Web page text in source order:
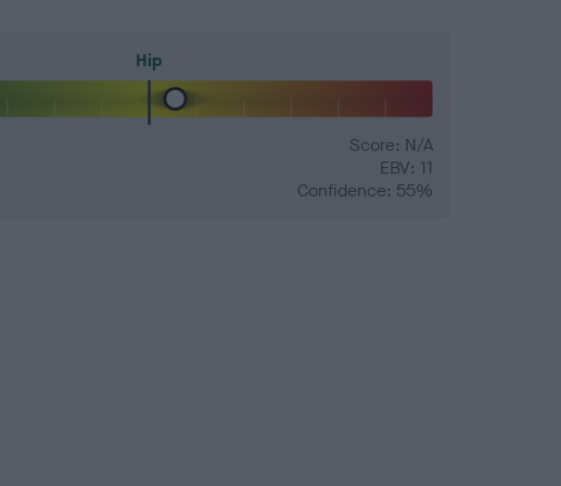
Hip
Score: N/A
EBV: 11
Confidence: 55%